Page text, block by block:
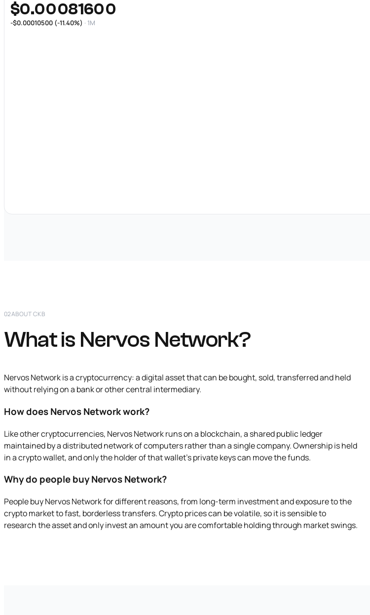
$0.00081600
-$0.00010500 (-11.40%) · 1M
02ABOUT CKB
What is Nervos Network?
Nervos Network is a cryptocurrency: a digital asset that can be bought, sold, transferred and held
without relying on a bank or other central intermediary.
How does Nervos Network work?
Like other cryptocurrencies, Nervos Network runs on a blockchain, a shared public ledger
maintained by a distributed network of computers rather than a single company. Ownership is held
in a crypto wallet, and only the holder of that wallet's private keys can move the funds.
Why do people buy Nervos Network?
People buy Nervos Network for different reasons, from long-term investment and exposure to the
crypto market to fast, borderless transfers. Crypto prices can be volatile, so it is sensible to
research the asset and only invest an amount you are comfortable holding through market swings.